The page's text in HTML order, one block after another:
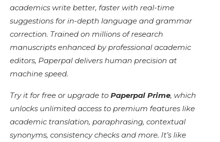
academics write better, faster with real-time
suggestions for in-depth language and grammar
correction. Trained on millions of research
manuscripts enhanced by professional academic
editors, Paperpal delivers human precision at
machine speed.
Try it for free or upgrade to Paperpal Prime, which
unlocks unlimited access to premium features like
academic translation, paraphrasing, contextual
synonyms, consistency checks and more. It’s like